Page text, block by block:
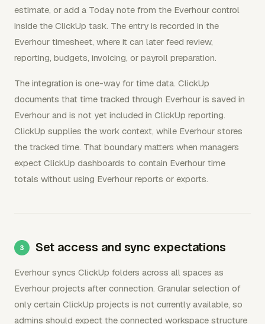
estimate, or add a Today note from the Everhour control
inside the ClickUp task. The entry is recorded in the
Everhour timesheet, where it can later feed review,
reporting, budgets, invoicing, or payroll preparation.
The integration is one-way for time data. ClickUp
documents that time tracked through Everhour is saved in
Everhour and is not yet included in ClickUp reporting.
ClickUp supplies the work context, while Everhour stores
the tracked time. That boundary matters when managers
expect ClickUp dashboards to contain Everhour time
totals without using Everhour reports or exports.
Set access and sync expectations
Everhour syncs ClickUp folders across all spaces as
Everhour projects after connection. Granular selection of
only certain ClickUp projects is not currently available, so
admins should expect the connected workspace structure